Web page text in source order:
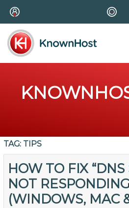
TAG: TIPS
HOW TO FIX “DNS
NOT
(WINDOWS, MAC